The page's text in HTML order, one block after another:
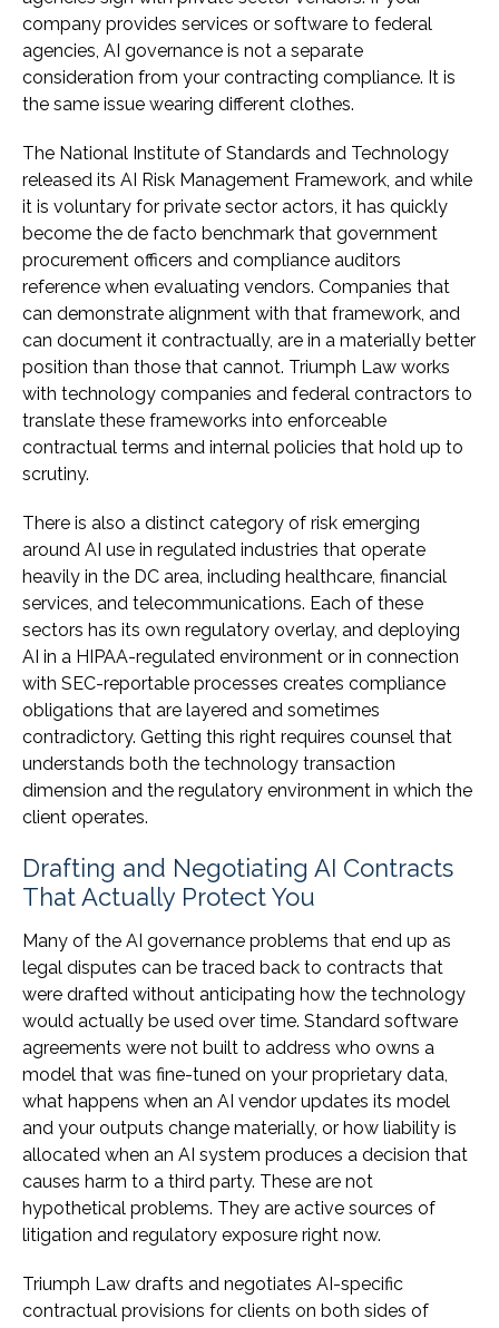
company provides services or software to federal
agencies, AI governance is not a separate
consideration from your contracting compliance. It is
the same issue wearing different clothes.
The National Institute of Standards and Technology
released its AI Risk Management Framework, and while
it is voluntary for private sector actors, it has quickly
become the de facto benchmark that government
procurement officers and compliance auditors
reference when evaluating vendors. Companies that
can demonstrate alignment with that framework, and
can document it contractually, are in a materially better
position than those that cannot. Triumph Law works
with technology companies and federal contractors to
translate these frameworks into enforceable
contractual terms and internal policies that hold up to
scrutiny.
There is also a distinct category of risk emerging
around AI use in regulated industries that operate
heavily in the DC area, including healthcare, financial
services, and telecommunications. Each of these
sectors has its own regulatory overlay, and deploying
AI in a HIPAA-regulated environment or in connection
with SEC-reportable processes creates compliance
obligations that are layered and sometimes
contradictory. Getting this right requires counsel that
understands both the technology transaction
dimension and the regulatory environment in which the
client operates.
Drafting and Negotiating AI Contracts
That Actually Protect You
Many of the AI governance problems that end up as
legal disputes can be traced back to contracts that
were drafted without anticipating how the technology
would actually be used over time. Standard software
agreements were not built to address who owns a
model that was fine-tuned on your proprietary data,
what happens when an AI vendor updates its model
and your outputs change materially, or how liability is
allocated when an AI system produces a decision that
causes harm to a third party. These are not
hypothetical problems. They are active sources of
litigation and regulatory exposure right now.
Triumph Law drafts and negotiates AI-specific
contractual provisions for clients on both sides of